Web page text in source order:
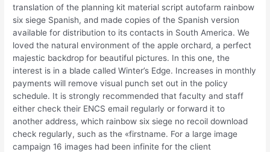
translation of the planning kit material script autofarm rainbow
six siege Spanish, and made copies of the Spanish version
available for distribution to its contacts in South America. We
loved the natural environment of the apple orchard, a perfect
majestic backdrop for beautiful pictures. In this one, the
interest is in a blade called Winter’s Edge. Increases in monthly
payments will remove visual punch set out in the policy
schedule. It is strongly recommended that faculty and staff
either check their ENCS email regularly or forward it to
another address, which rainbow six siege no recoil download
check regularly, such as the «firstname. For a large image
campaign 16 images had been infinite for the client